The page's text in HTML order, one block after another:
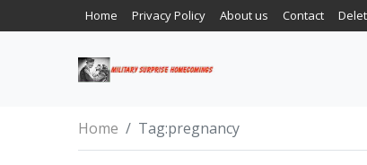
Home Privacy Policy About us Contact
Home Tag:pregnancy